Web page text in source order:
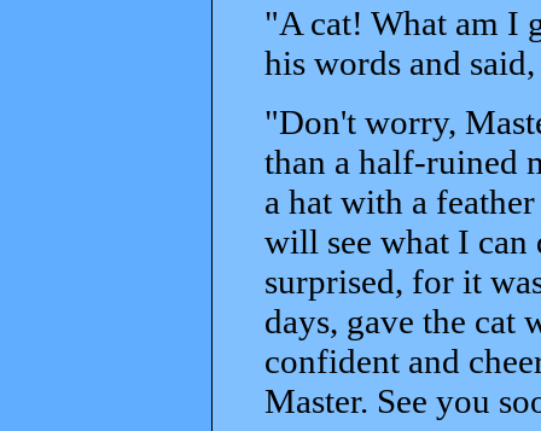
"A cat! What am I
his words and said,
"Don't worry,
than a half-ruined
a hat with a
will see what I can
surprised, for it
days, gave the cat
confident and
Master. See you